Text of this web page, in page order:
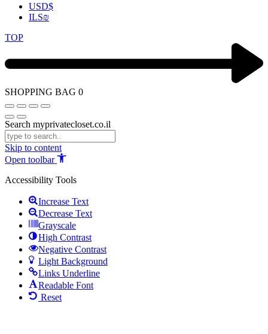
USD$
ILS₪
TOP
SHOPPING BAG 0
Search myprivatecloset.co.il
Skip to content
Open toolbar
Accessibility Tools
Increase Text
Decrease Text
Grayscale
High Contrast
Negative Contrast
Light Background
Links Underline
Readable Font
Reset